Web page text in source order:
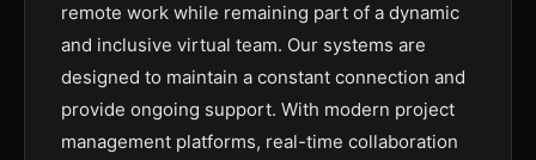
remote work while remaining part of a dynamic
and inclusive virtual team. Our systems are
designed to maintain a constant connection and
provide ongoing support. With modern project
management platforms, real-time collaboration